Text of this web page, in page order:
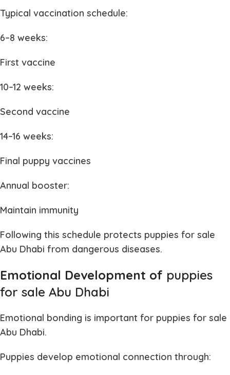
Typical vaccination schedule:
6–8 weeks:
First vaccine
10–12 weeks:
Second vaccine
14–16 weeks:
Final puppy vaccines
Annual booster:
Maintain immunity
Following this schedule protects puppies for sale
Abu Dhabi from dangerous diseases.
Emotional Development of puppies
for sale Abu Dhabi
Emotional bonding is important for puppies for sale
Abu Dhabi.
Puppies develop emotional connection through: